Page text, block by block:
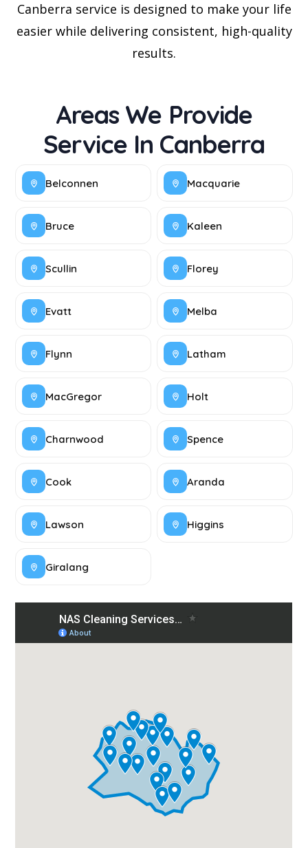
Canberra service is designed to make your life
easier while delivering consistent, high-quality
results.
Areas We Provide
Service In Canberra
Belconnen Macquarie
Bruce Kaleen
Scullin Florey
Evatt Melba
Flynn Latham
MacGregor Holt
Charnwood Spence
Cook Aranda
Lawson Higgins
Giralang